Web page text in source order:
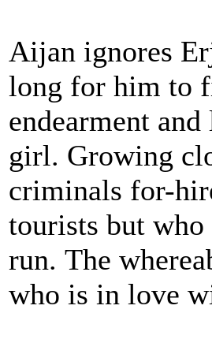
Aijan ignores
long for him to
endearment
girl. Growing
criminals for-
tourists but
run. The
who is in love